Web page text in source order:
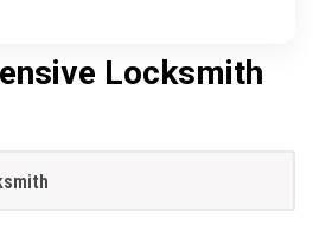
Locksmith